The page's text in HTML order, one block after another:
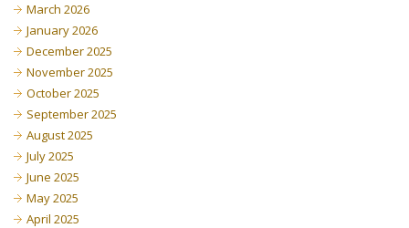
March 2026
January 2026
December 2025
November 2025
October 2025
September 2025
August 2025
July 2025
June 2025
May 2025
April 2025